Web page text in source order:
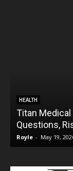
HEALTH
Titan Medical
Questions,
Royle - May 19,